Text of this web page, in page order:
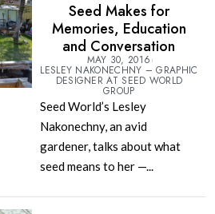
Seed Makes for
Memories, Education
and Conversation
MAY 30, 2016
LESLEY NAKONECHNY – GRAPHIC
DESIGNER AT SEED WORLD
GROUP
Seed World’s Lesley
Nakonechny, an avid
gardener, talks about what
seed means to her —...